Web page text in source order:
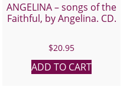
ANGELINA – songs of the
Faithful, by Angelina. CD.
$20.95
ADD TO CART